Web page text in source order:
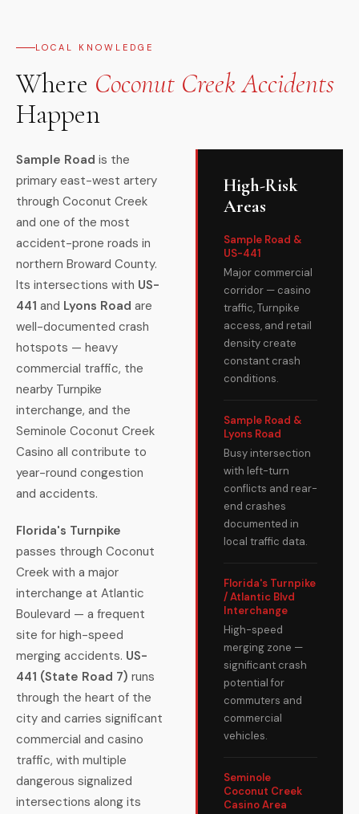
LOCAL KNOWLEDGE
Where Coconut Creek Accidents
Happen
Sample Road is the
primary east-west artery
through Coconut Creek
and one of the most
accident-prone roads in
northern Broward County.
Its intersections with US-
441 and Lyons Road are
well-documented crash
hotspots — heavy
commercial traffic, the
nearby Turnpike
interchange, and the
Seminole Coconut Creek
Casino all contribute to
year-round congestion
and accidents.
Florida's Turnpike
passes through Coconut
Creek with a major
interchange at Atlantic
Boulevard — a frequent
site for high-speed
merging accidents. US-
441 (State Road 7) runs
through the heart of the
city and carries significant
commercial and casino
traffic, with multiple
dangerous signalized
intersections along its
High-Risk
Areas
Sample Road &
US-441
Major commercial
corridor — casino
traffic, Turnpike
access, and retail
density create
constant crash
conditions.
Sample Road &
Lyons Road
Busy intersection
with left-turn
conflicts and rear-
end crashes
documented in
local traffic data.
Florida's Turnpike
/ Atlantic Blvd
Interchange
High-speed
merging zone —
significant crash
potential for
commuters and
commercial
vehicles.
Seminole
Coconut Creek
Casino Area